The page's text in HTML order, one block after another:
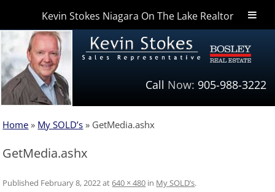
Niagara Homes
Call Now: 905-988-3222
Home » My SOLD’s » GetMedia.ashx
GetMedia.ashx
Published February 8, 2022at640 × 480 in My SOLD’s.
Kevin Stokes Niagara On The Lake Realtor